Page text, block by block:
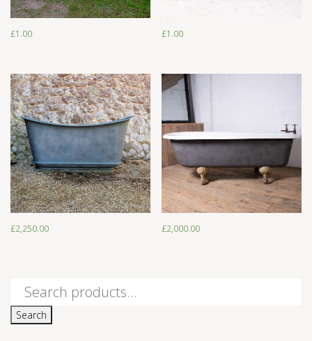
£1.00 £1.00
£2,250.00
£2,250.00
2,000.00
£2,000.00
Search
Search